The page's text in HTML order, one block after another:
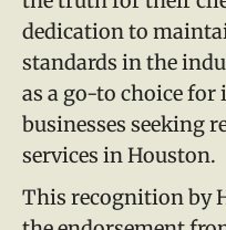
dedication to
standards in the
as a go-to choice
businesses seeking
services in Houston.
This recognition by